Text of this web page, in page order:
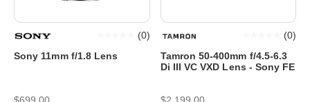
Sony 11mm f/1.8 Lens
(0)
$699.00
Tamron 50-400mm f/4.5-6.3
Di III VC VXD Lens - Sony FE
(0)
$2,199.00